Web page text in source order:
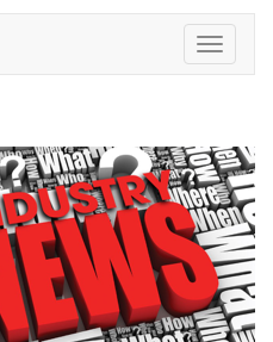
Toggle
navigation